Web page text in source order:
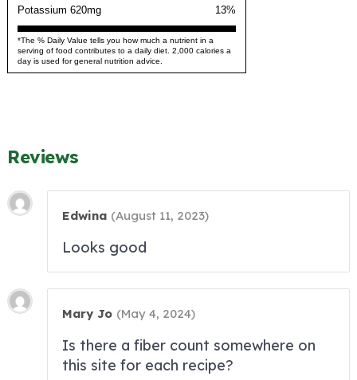
Potassium 620mg 13%
*The % Daily Value tells you how much a nutrient in a
serving of food contributes to a daily diet. 2,000 calories a
day is used for general nutrition advice.
Reviews
Edwina (August 11, 2023)
Looks good
Mary Jo (May 4, 2024)
Is there a fiber count somewhere on
this site for each recipe?